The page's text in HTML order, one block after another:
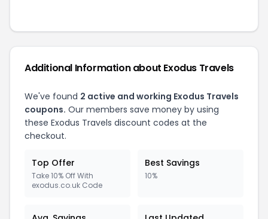
Additional Information about Exodus Travels
We've found 2 active and working Exodus Travels
coupons. Our members save money by using
these Exodus Travels discount codes at the
checkout.
Top Offer
Take 10% Off With
exodus.co.uk Code
Best Savings
10%